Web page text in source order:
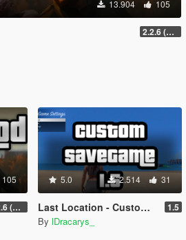
13.904 105
2.2.6 (Legacy)
105
2.2.6 (Legacy)
5.0 2.514 31
Last Location - Custom Save Game 1.5
By lDracarys_